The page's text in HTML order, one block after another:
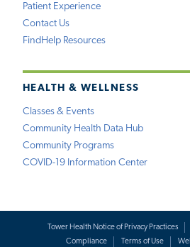
Patient Experience
Contact Us
FindHelp Resources
HEALTH & WELLNESS
Classes & Events
Community Health Data Hub
Community Programs
COVID-19 Information Center
Tower Health Notice of Privacy Practices
Compliance
Terms of Use